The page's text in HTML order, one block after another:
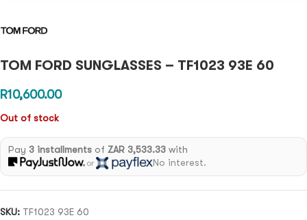
TOM FORD SUNGLASSES – TF1023 93E 60
R10,600.00
Out of stock
Pay 3 installmentsof ZAR 3,533.33with
or No interest.
SKU: TF1023 93E 60